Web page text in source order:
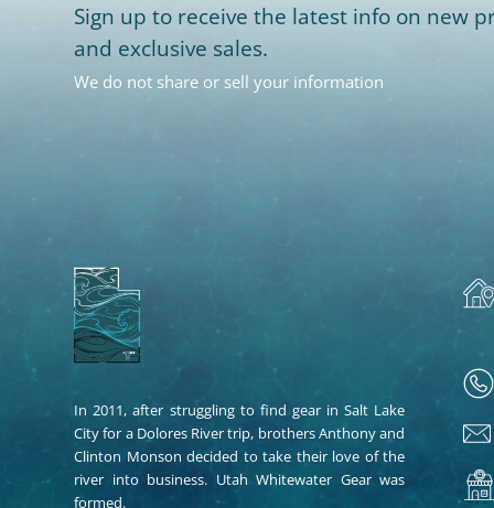
Sign up to receive the latest info on new
and exclusive sales.
We do not share or sell your information
In 2011, after struggling to find gear in Salt Lake
City for a Dolores River trip, brothers Anthony and
Clinton Monson decided to take their love of the
river into business. Utah Whitewater Gear was
formed.